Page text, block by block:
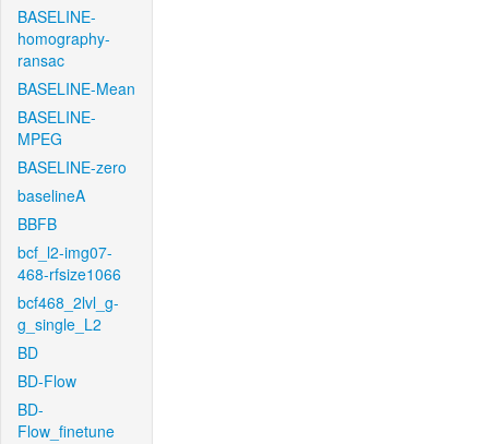
BASELINE-
homography-
ransac
BASELINE-Mean
BASELINE-
MPEG
BASELINE-zero
baselineA
BBFB
bcf_l2-img07-
468-rfsize1066
bcf468_2lvl_g-
g_single_L2
BD
BD-Flow
BD-
Flow_finetune